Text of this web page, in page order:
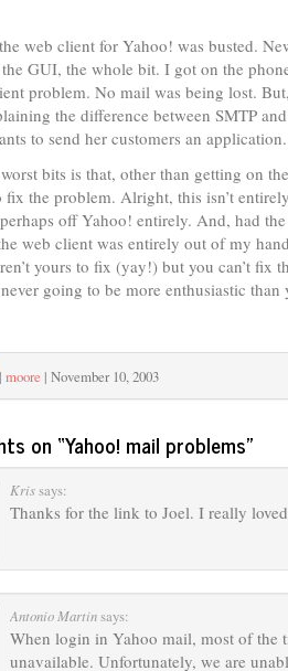
web client for Yahoo! was busted.
GUI, the whole bit. I got on the
problem. No mail was being lost.
the difference between SMTP
to send her customers an application.
bits is that, other than getting on
fix the problem. Alright, this isn’t
off Yahoo! entirely. And, had
web client was entirely out of my
yours to fix (yay!) but you can’t fix
going to be more enthusiastic
| moore | November 10, 2003
on “Yahoo! mail problems”
Krissays:
Thanks for the link to Joel. I really
Antonio Martinsays:
When login in Yahoo mail, most of the
unavailable. Unfortunately, we are